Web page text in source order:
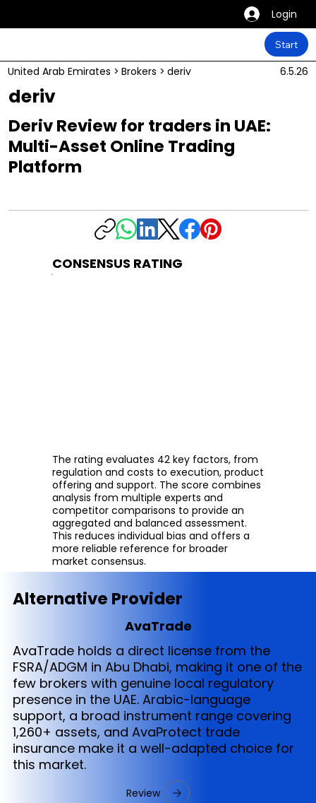
Login
Start
United Arab Emirates > Brokers > deriv 6.5.26
deriv
Deriv Review for traders in UAE:
Multi-Asset Online Trading
Platform
CONSENSUS RATING
The rating evaluates 42 key factors, from
regulation and costs to execution, product
offering and support. The score combines
analysis from multiple experts and
competitor comparisons to provide an
aggregated and balanced assessment.
This reduces individual bias and offers a
more reliable reference for broader
market consensus.
Alternative Provider
AvaTrade
AvaTrade holds a direct license from the
FSRA/ADGM in Abu Dhabi, making it one of the
few brokers with genuine local regulatory
presence in the UAE. Arabic-language
support, a broad instrument range covering
1,260+ assets, and AvaProtect trade
insurance make it a well-adapted choice for
this market.
Review